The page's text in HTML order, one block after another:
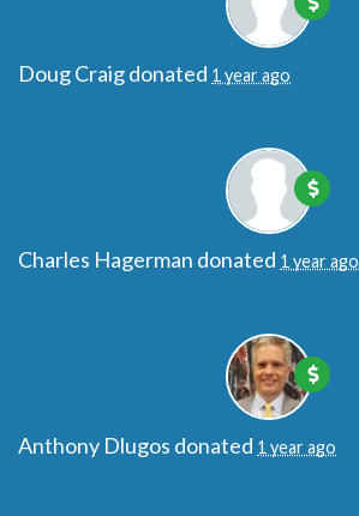
Doug Craigdonated 1 year ago
Charles Hagerman donated 1 year ago
Anthony Dlugos donated 1 year ago